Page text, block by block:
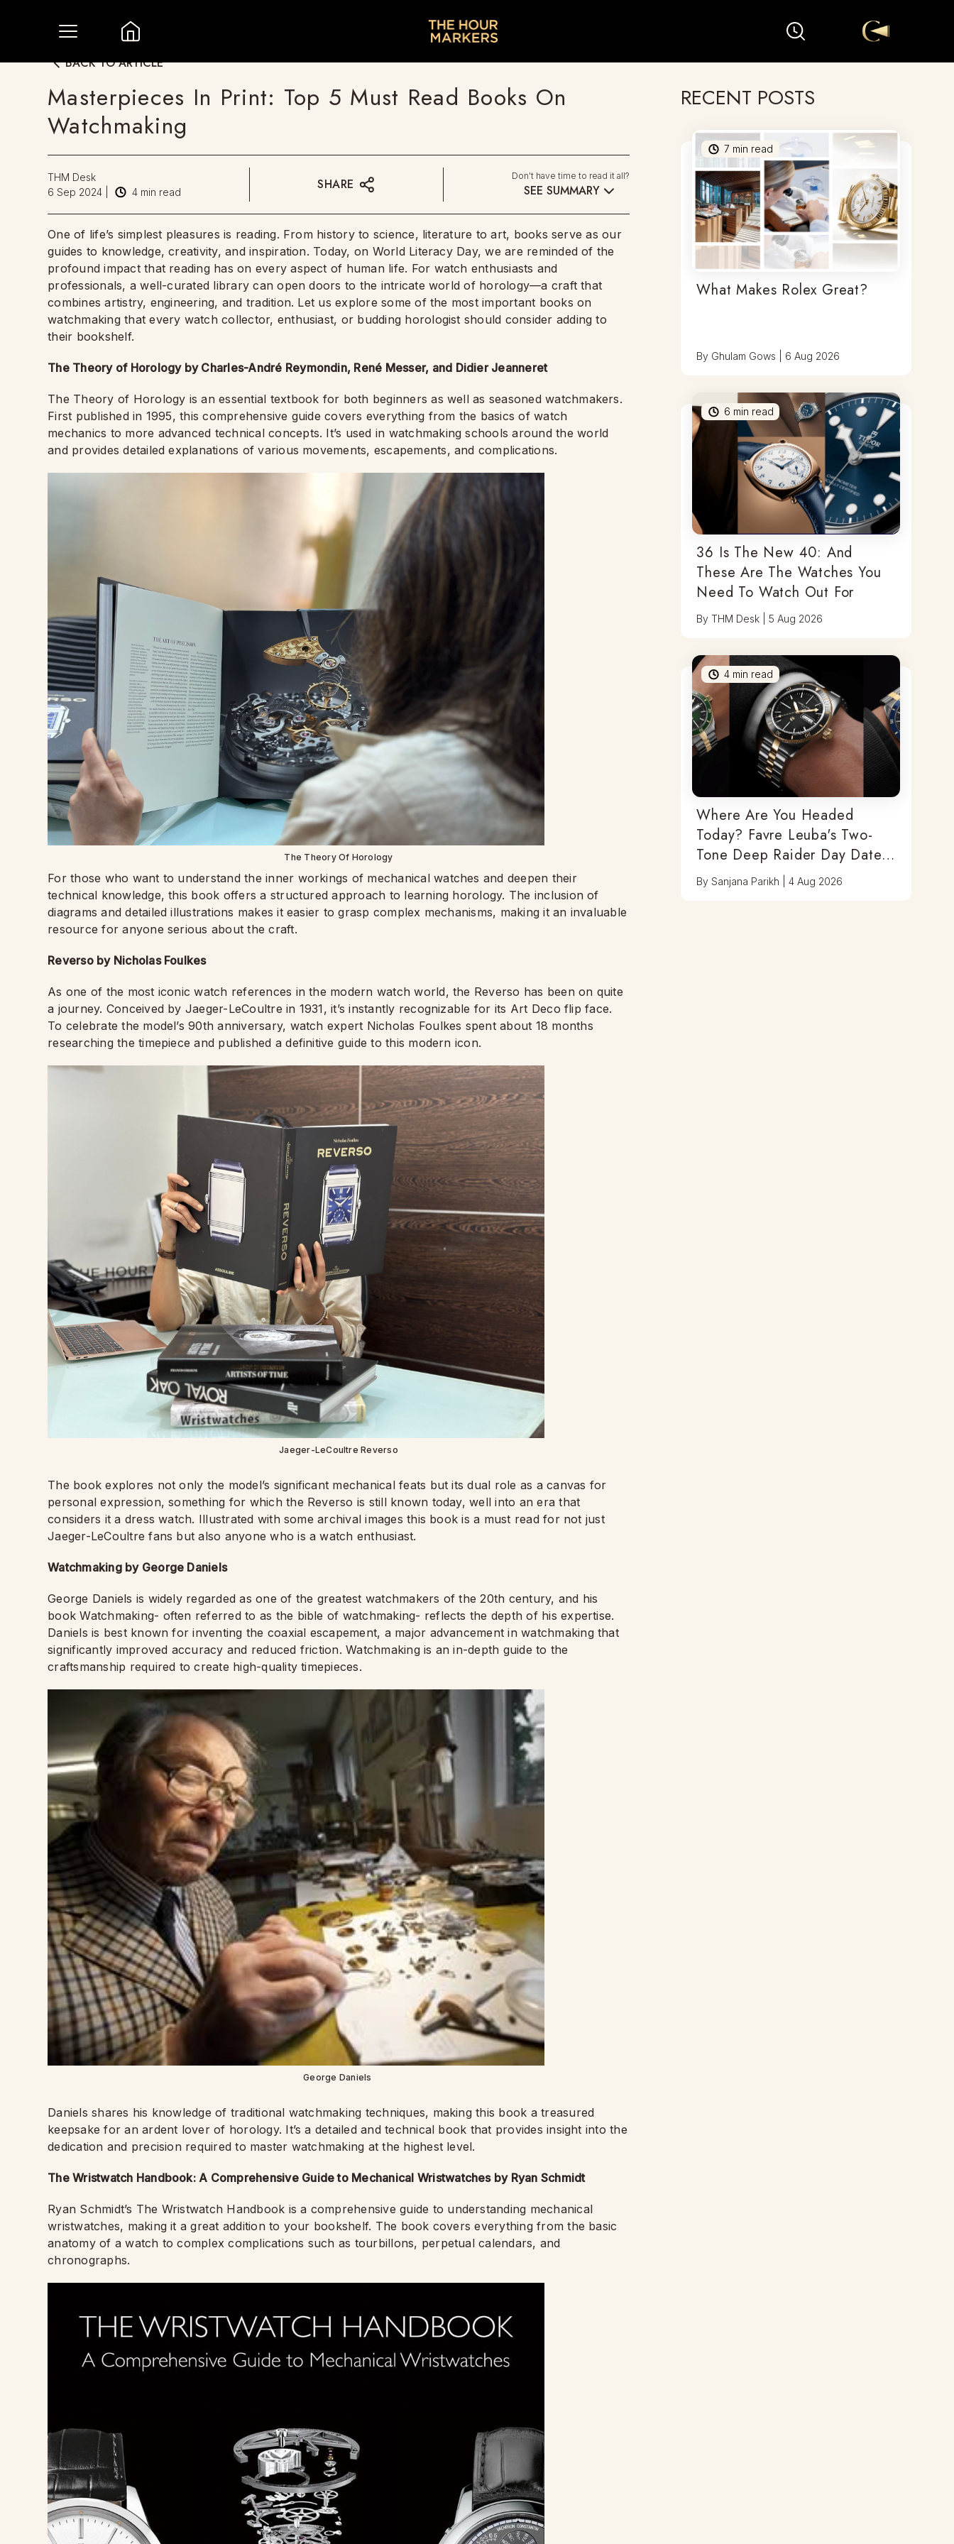
BACK TO ARTICLE
Masterpieces In Print: Top 5 Must Read Books On
Watchmaking
THM Desk
6 Sep 2024
4 min read SHARE
Don't have time to read it all?
SEE SUMMARY
One of life’s simplest pleasures is reading. From history to science, literature to art, books serve as our
guides to knowledge, creativity, and inspiration. Today, on World Literacy Day, we are reminded of the
profound impact that reading has on every aspect of human life. For watch enthusiasts and
professionals, a well-curated library can open doors to the intricate world of horology—a craft that
combines artistry, engineering, and tradition. Let us explore some of the most important books on
watchmaking that every watch collector, enthusiast, or budding horologist should consider adding to
their bookshelf.
The Theory of Horology by Charles-André Reymondin, René Messer, and Didier Jeanneret
The Theory of Horology is an essential textbook for both beginners as well as seasoned watchmakers.
First published in 1995, this comprehensive guide covers everything from the basics of watch
mechanics to more advanced technical concepts. It’s used in watchmaking schools around the world
and provides detailed explanations of various movements, escapements, and complications.
The Theory Of Horology
For those who want to understand the inner workings of mechanical watches and deepen their
technical knowledge, this book offers a structured approach to learning horology. The inclusion of
diagrams and detailed illustrations makes it easier to grasp complex mechanisms, making it an invaluable
resource for anyone serious about the craft.
Reverso by Nicholas Foulkes
As one of the most iconic watch references in the modern watch world, the Reverso has been on quite
a journey. Conceived by Jaeger-LeCoultre in 1931, it’s instantly recognizable for its Art Deco flip face.
To celebrate the model’s 90th anniversary, watch expert Nicholas Foulkes spent about 18 months
researching the timepiece and published a definitive guide to this modern icon.
Jaeger-LeCoultre Reverso
The book explores not only the model’s significant mechanical feats but its dual role as a canvas for
personal expression, something for which the Reverso is still known today, well into an era that
considers it a dress watch. Illustrated with some archival images this book is a must read for not just
Jaeger-LeCoultre fans but also anyone who is a watch enthusiast.
Watchmaking by George Daniels
George Daniels is widely regarded as one of the greatest watchmakers of the 20th century, and his
book Watchmaking- often referred to as the bible of watchmaking- reflects the depth of his expertise.
Daniels is best known for inventing the coaxial escapement, a major advancement in watchmaking that
significantly improved accuracy and reduced friction. Watchmaking is an in-depth guide to the
craftsmanship required to create high-quality timepieces.
George Daniels
Daniels shares his knowledge of traditional watchmaking techniques, making this book a treasured
keepsake for an ardent lover of horology. It’s a detailed and technical book that provides insight into the
dedication and precision required to master watchmaking at the highest level.
The Wristwatch Handbook: A Comprehensive Guide to Mechanical Wristwatches by Ryan Schmidt
Ryan Schmidt’s The Wristwatch Handbook is a comprehensive guide to understanding mechanical
wristwatches, making it a great addition to your bookshelf. The book covers everything from the basic
anatomy of a watch to complex complications such as tourbillons, perpetual calendars, and
chronographs.
RECENT POSTS
7 min read
What Makes Rolex Great?
By Ghulam Gows 6 Aug 2026
6 min read
36 Is The New 40: And
These Are The Watches You
Need To Watch Out For
ByTHM Desk |5 Aug 2026
4 min read
Where Are You Headed
Today? Favre Leuba's Two-
Tone Deep Raider Day Date
Has You Covered
BySanjana Parikh |4 Aug 2026